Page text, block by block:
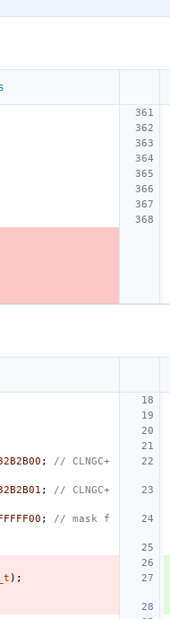
;
// CLNGC+
;
// CLNGC+
;
// mask f
);